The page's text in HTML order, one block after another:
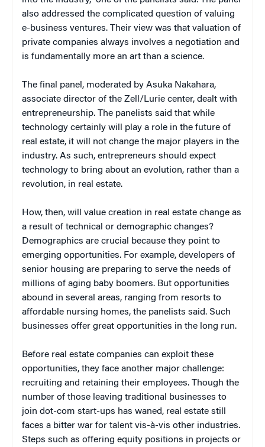
also addressed the complicated question of valuing
e-business ventures. Their view was that valuation of
private companies always involves a negotiation and
is fundamentally more an art than a science.
The final panel, moderated by Asuka Nakahara,
associate director of the Zell/Lurie center, dealt with
entrepreneurship. The panelists said that while
technology certainly will play a role in the future of
real estate, it will not change the major players in the
industry. As such, entrepreneurs should expect
technology to bring about an evolution, rather than a
revolution, in real estate.
How, then, will value creation in real estate change as
a result of technical or demographic changes?
Demographics are crucial because they point to
emerging opportunities. For example, developers of
senior housing are preparing to serve the needs of
millions of aging baby boomers. But opportunities
abound in several areas, ranging from resorts to
affordable nursing homes, the panelists said. Such
businesses offer great opportunities in the long run.
Before real estate companies can exploit these
opportunities, they face another major challenge:
recruiting and retaining their employees. Though the
number of those leaving traditional businesses to
join dot-com start-ups has waned, real estate still
faces a bitter war for talent vis-à-vis other industries.
Steps such as offering equity positions in projects or